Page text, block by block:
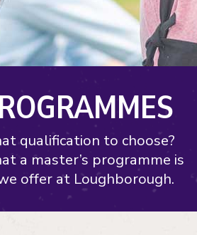
qualification to choose?
a master’s programme is
offer at Loughborough.